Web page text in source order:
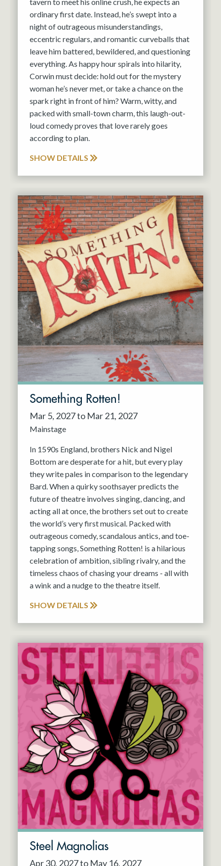
ordinary first date. Instead, he’s swept into a
night of outrageous misunderstandings,
eccentric regulars, and romantic curveballs that
leave him battered, bewildered, and questioning
everything. As happy hour spirals into hilarity,
Corwin must decide: hold out for the mystery
woman he’s never met, or take a chance on the
spark right in front of him? Warm, witty, and
packed with small-town charm, this laugh-out-
loud comedy proves that love rarely goes
according to plan.
SHOW DETAILS
Something Rotten!
Mar 5, 2027 to Mar 21, 2027
Mainstage
In 1590s England, brothers Nick and Nigel
Bottom are desperate for a hit, but every play
they write pales in comparison to the legendary
Bard. When a quirky soothsayer predicts the
future of theatre involves singing, dancing, and
acting all at once, the brothers set out to create
the world’s very first musical. Packed with
outrageous comedy, scandalous antics, and toe-
tapping songs, Something Rotten! is a hilarious
celebration of ambition, sibling rivalry, and the
timeless chaos of chasing your dreams - all with
a wink and a nudge to the theatre itself.
SHOW DETAILS
Steel Magnolias
Apr 30, 2027 to May 16, 2027